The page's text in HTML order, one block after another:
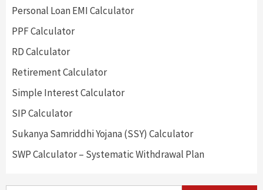
Personal Loan EMI Calculator
PPF Calculator
RD Calculator
Retirement Calculator
Simple Interest Calculator
SIP Calculator
Sukanya Samriddhi Yojana (SSY) Calculator
SWP Calculator – Systematic Withdrawal Plan